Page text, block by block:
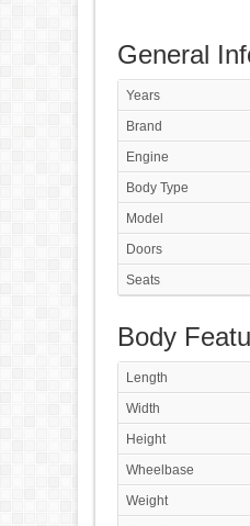
General
Years
Brand
Engine
Body Type
Model
Doors
Seats
Body
Length
Width
Height
Wheelbase
Weight